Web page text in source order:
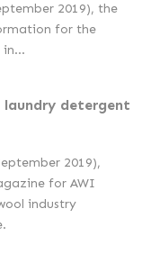
2019), the
for the
detergent
2019),
for AWI
industry